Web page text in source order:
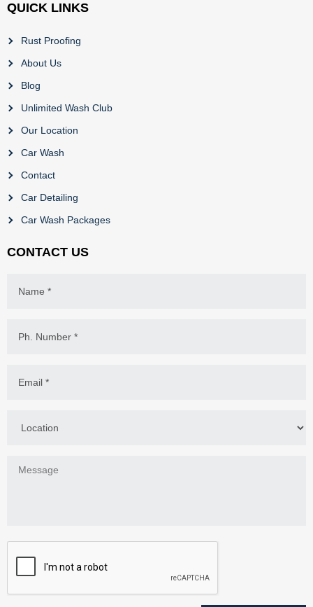
QUICK LINKS
Rust Proofing
About Us
Blog
Unlimited Wash Club
Our Location
Car Wash
Contact
Car Detailing
Car Wash Packages
CONTACT US